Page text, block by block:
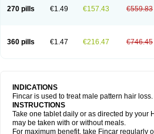
270 pills €1.49 €157.43 €559.83
360 pills €1.47 €216.47 €746.45
INDICATIONS
Fincar is used to treat male pattern hair loss.
INSTRUCTIONS
Take one tablet daily or as directed by your
may be taken with or without meals.
For maximum benefit, take Fincar regularly